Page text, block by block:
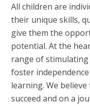
All children are
their unique skills,
give them the
potential. At the
range of
foster
learning. We
succeed and on a